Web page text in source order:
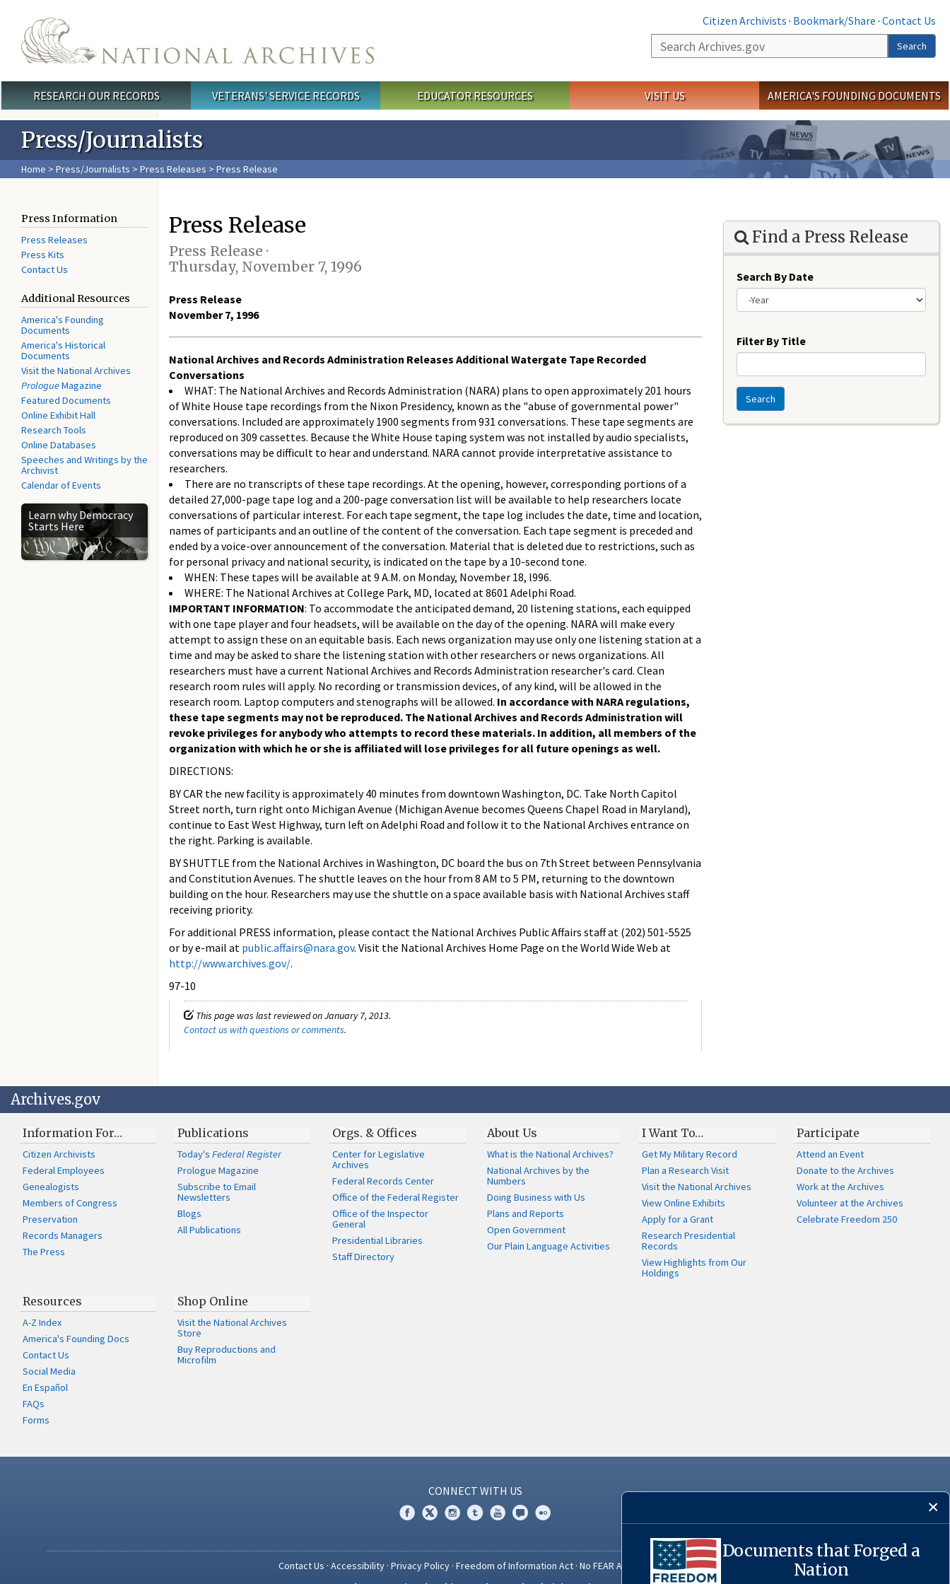
Citizen Archivists · Bookmark/Share · Contact Us
Search
Search
Main menu
RESEARCH OUR RECORDS VETERANS' SERVICE RECORDS EDUCATOR RESOURCES VISIT US AMERICA'S FOUNDING DOCUMENTS
Press/Journalists
Home > Press/Journalists > Press Releases > Press Release
Press Information
Press Releases
Press Kits
Contact Us
Additional Resources
America's Founding
Documents
America's Historical
Documents
Visit the National Archives
PrologueMagazine
Featured Documents
Online Exhibit Hall
Research Tools
Online Databases
Speeches and Writings by the
Archivist
Calendar of Events
Learn why Democracy
Starts Here
Press Release
Press Release ·
Thursday, November 7, 1996
Press Release
November 7, 1996
National Archives and Records Administration Releases Additional Watergate Tape Recorded
Conversations
WHAT: The National Archives and Records Administration (NARA) plans to open approximately 201 hours
of White House tape recordings from the Nixon Presidency, known as the "abuse of governmental power"
conversations. Included are approximately 1900 segments from 931 conversations. These tape segments are
reproduced on 309 cassettes. Because the White House taping system was not installed by audio specialists,
conversations may be difficult to hear and understand. NARA cannot provide interpretative assistance to
researchers.
There are no transcripts of these tape recordings. At the opening, however, corresponding portions of a
detailed 27,000-page tape log and a 200-page conversation list will be available to help researchers locate
conversations of particular interest. For each tape segment, the tape log includes the date, time and location,
names of participants and an outline of the content of the conversation. Each tape segment is preceded and
ended by a voice-over announcement of the conversation. Material that is deleted due to restrictions, such as
for personal privacy and national security, is indicated on the tape by a 10-second tone.
WHEN: These tapes will be available at 9 A.M. on Monday, November 18, l996.
WHERE: The National Archives at College Park, MD, located at 8601 Adelphi Road.
IMPORTANT INFORMATION: To accommodate the anticipated demand, 20 listening stations, each equipped
with one tape player and four headsets, will be available on the day of the opening. NARA will make every
attempt to assign these on an equitable basis. Each news organization may use only one listening station at a
time and may be asked to share the listening station with other researchers or news organizations. All
researchers must have a current National Archives and Records Administration researcher's card. Clean
research room rules will apply. No recording or transmission devices, of any kind, will be allowed in the
research room. Laptop computers and stenographs will be allowed. In accordance with NARA regulations,
these tape segments may not be reproduced. The National Archives and Records Administration will
revoke privileges for anybody who attempts to record these materials. In addition, all members of the
organization with which he or she is affiliated will lose privileges for all future openings as well.
DIRECTIONS:
BY CAR the new facility is approximately 40 minutes from downtown Washington, DC. Take North Capitol
Street north, turn right onto Michigan Avenue (Michigan Avenue becomes Queens Chapel Road in Maryland),
continue to East West Highway, turn left on Adelphi Road and follow it to the National Archives entrance on
the right. Parking is available.
BY SHUTTLE from the National Archives in Washington, DC board the bus on 7th Street between Pennsylvania
and Constitution Avenues. The shuttle leaves on the hour from 8 AM to 5 PM, returning to the downtown
building on the hour. Researchers may use the shuttle on a space available basis with National Archives staff
receiving priority.
For additional PRESS information, please contact the National Archives Public Affairs staff at (202) 501-5525
or by e-mail at public.affairs@nara.gov. Visit the National Archives Home Page on the World Wide Web at
http://www.archives.gov/.
97-10
This page was last reviewed on January 7, 2013.
Contact us with questions or comments.
Find a Press Release
Search By Date
Filter By Title
Search
Documents that Forged a
Nation
Archives.gov
Information For…
Citizen Archivists
Federal Employees
Genealogists
Members of Congress
Preservation
Records Managers
The Press
Publications
Today'sFederal Register
Prologue Magazine
Subscribe to Email
Newsletters
Blogs
All Publications
Orgs. & Offices
Center for Legislative
Archives
Federal Records Center
Office of the Federal Register
Office of the Inspector
General
Presidential Libraries
Staff Directory
About Us
What is the National Archives?
National Archives by the
Numbers
Doing Business with Us
Plans and Reports
Open Government
Our Plain Language Activities
I Want To…
Get My Military Record
Plan a Research Visit
Visit the National Archives
View Online Exhibits
Apply for a Grant
Research Presidential
Records
View Highlights from Our
Holdings
Participate
Attend an Event
Donate to the Archives
Work at the Archives
Volunteer at the Archives
Celebrate Freedom 250
Resources
A-Z Index
America's Founding Docs
Contact Us
Social Media
En Español
FAQs
Forms
Shop Online
Visit the National Archives
Store
Buy Reproductions and
Microfilm
CONNECT WITH US
Contact Us · Accessibility· Privacy Policy· Freedom of Information Act· No FEAR Act
USA.gov